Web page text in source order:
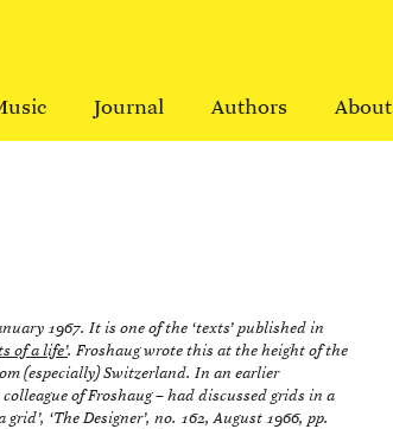
Journal Authors About
1967. It is one of the ‘texts’ published in
of a life’. Froshaug wrote this at the height of the
(especially) Switzerland. In an earlier
of Froshaug – had discussed grids in a
‘The Designer’, no. 162, August 1966, pp.